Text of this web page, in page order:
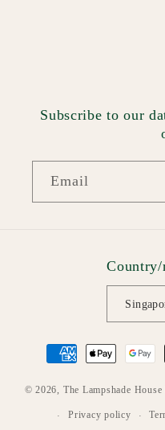
Subscribe to our
Email
Country/
Payment
© 2026, The Lampshade House
Privacy policy